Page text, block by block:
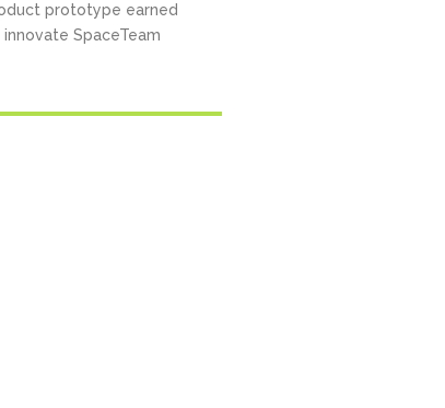
prototype earned
SpaceTeam